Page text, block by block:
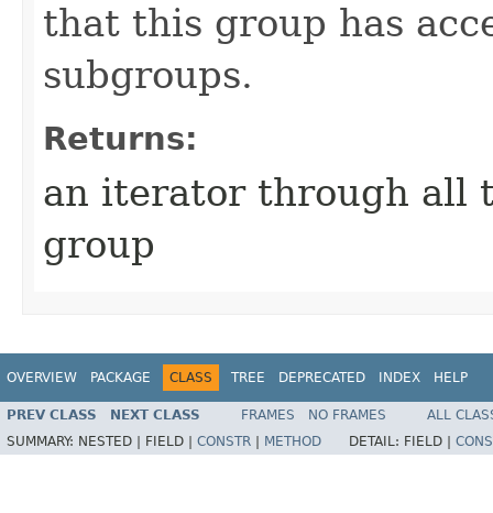
that this group has
subgroups.
Returns:
an iterator through all
group
OVERVIEW PACKAGE CLASS TREE DEPRECATED INDEX HELP
PREV CLASS NEXT CLASS FRAMES NO FRAMES
ALL
SUMMARY: NESTED | FIELD | CONSTR | METHOD DETAIL: FIELD |